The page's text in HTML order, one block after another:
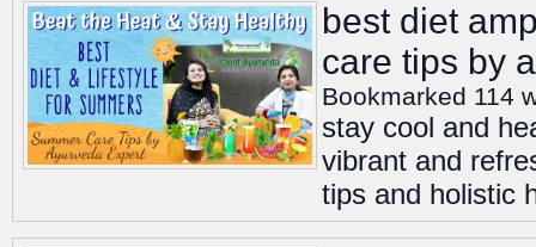
best diet
care tips by
Bookmarked 114
stay cool and
vibrant and
tips and holistic